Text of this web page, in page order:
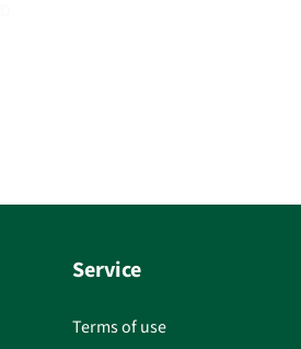
Service
Terms of use